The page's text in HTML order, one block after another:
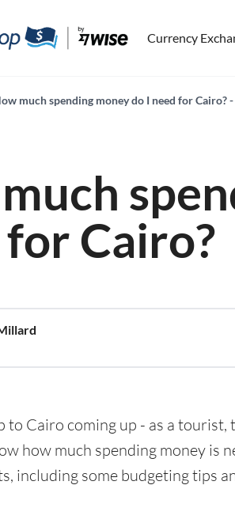
Currency
much spending money do I need for Cairo?
Cairo?
to Cairo coming up - as a
how much spending money is
including some budgeting tips